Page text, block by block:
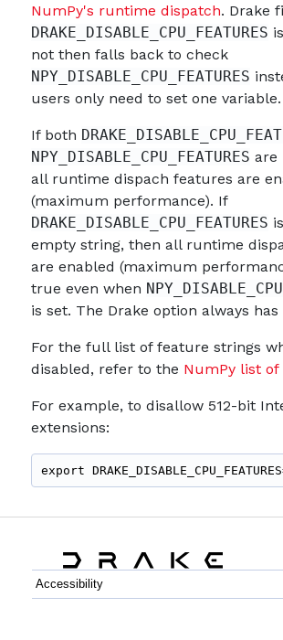
NumPy's runtime dispatch. Drake
DRAKE_DISABLE_CPU_FEATURES
not then falls back to check
NPY_DISABLE_CPU_FEATURES
users only need to set one variable.
If both
NPY_DISABLE_CPU_FEATURES are
all runtime dispach features are
(maximum performance). If
DRAKE_DISABLE_CPU_FEATURES
empty string, then all runtime
are enabled (maximum
true even when
is set. The Drake option always
For the full list of feature strings
disabled, refer to the NumPy list
For example, to disallow 512-bit
extensions:
export
Accessibility